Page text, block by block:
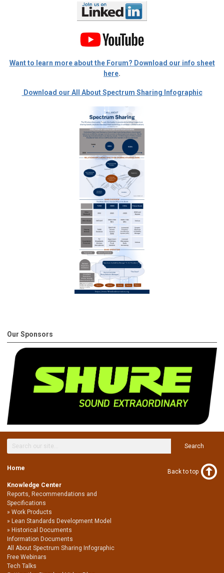
Want to learn more about the Forum? Download our info sheet
here.
Download our All About Spectrum Sharing Infographic
Our Sponsors
Search
Home
Knowledge Center
Reports, Recommendations and
Specifications
Work Products
Lean Standards Development Model
Historical Documents
Information Documents
All About Spectrum Sharing Infographic
Free Webinars
Tech Talks
Back to top